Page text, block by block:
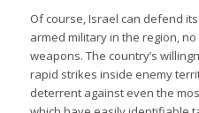
Of course, Israel can defend
armed military in the region,
weapons. The country’s
rapid strikes inside enemy
deterrent against even the